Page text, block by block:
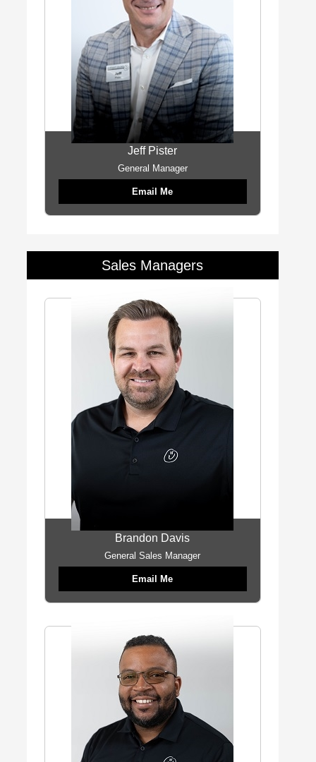
Jeff Pister
General Manager
Email Me
Sales Managers
Brandon Davis
General Sales Manager
Email Me